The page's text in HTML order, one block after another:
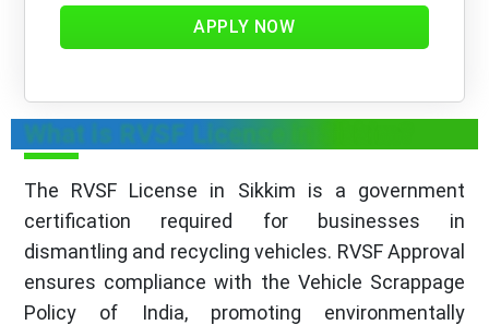
APPLY NOW
What is RVSF License in Sikkim?
The RVSF License in Sikkim is a government
certification required for businesses in
dismantling and recycling vehicles. RVSF Approval
ensures compliance with the Vehicle Scrappage
Policy of India, promoting environmentally